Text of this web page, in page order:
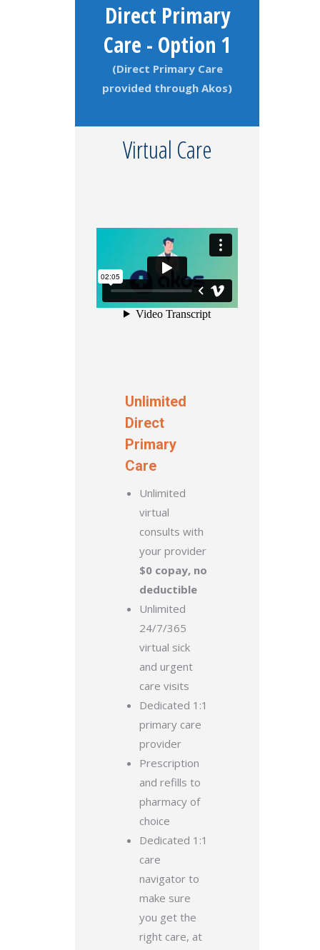
Direct Primary
Care - Option 1
(Direct Primary Care
provided through Akos)
Virtual Care
Unlimited
Direct
Primary
Care
Unlimited
virtual
consults with
your provider
$0 copay, no
deductible
Unlimited
24/7/365
virtual sick
and urgent
care visits
Dedicated 1:1
primary care
provider
Prescription
and refills to
pharmacy of
choice
Dedicated 1:1
care
navigator to
make sure
you get the
right care, at